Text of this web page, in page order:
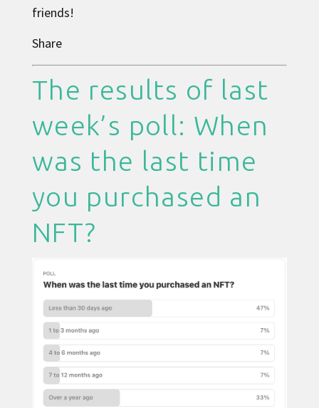
friends!
Share
The results of last
week’s poll: When
was the last time
you purchased an
NFT?